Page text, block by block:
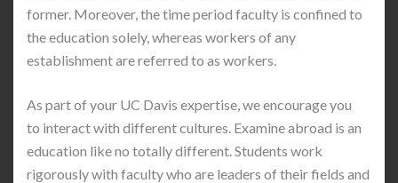
former. Moreover, the time period faculty is confined to
the education solely, whereas workers of any
establishment are referred to as workers.
As part of your UC Davis expertise, we encourage you
to interact with different cultures. Examine abroad is an
education like no totally different. Students work
rigorously with faculty who are leaders of their fields and